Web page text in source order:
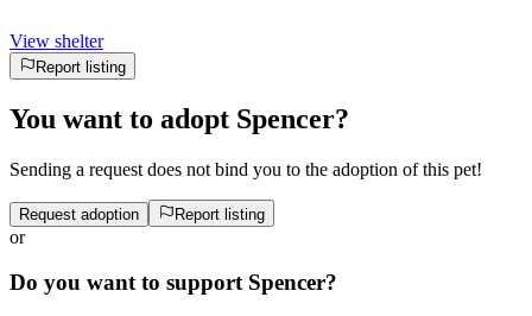
View shelter
Report listing
You want to adopt Spencer?
Sending a request does not bind you to the adoption of this pet!
Request adoption Report listing
or
Do you want to support Spencer?